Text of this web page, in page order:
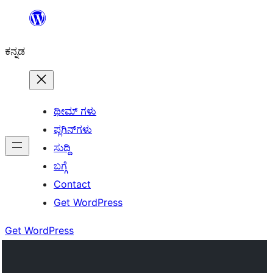
ವಿಷಯಕ್ಕೆ
ಕನ್ನಡ
ಥೀಮ್ ಗಳು
ಪ್ಲಗಿನ್‌ಗಳು
ಸುದ್ದಿ
ಬಗ್ಗೆ
Contact
Get WordPress
Get WordPress